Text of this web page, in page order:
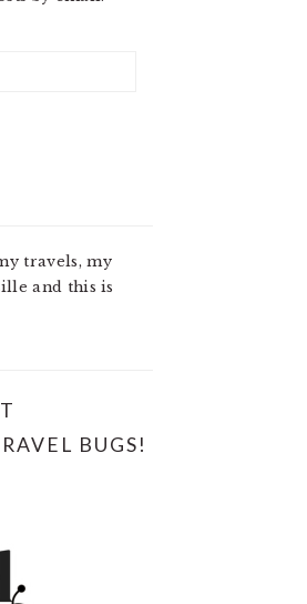
travels, my
and this is
BUGS!